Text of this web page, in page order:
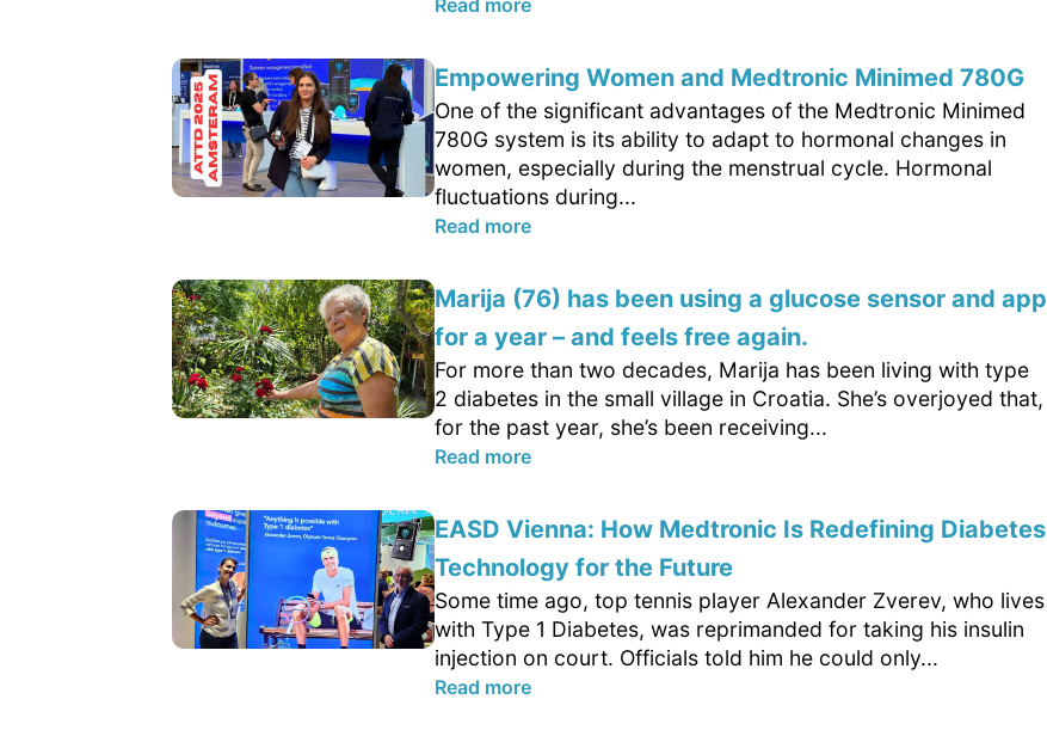
Read more
Empowering Women and Medtronic Minimed 780G
One of the significant advantages of the Medtronic Minimed
780G system is its ability to adapt to hormonal changes in
women, especially during the menstrual cycle. Hormonal
fluctuations during...
Read more
Marija (76) has been using a glucose sensor and app
for a year – and feels free again.
For more than two decades, Marija has been living with type
2 diabetes in the small village in Croatia. She’s overjoyed that,
for the past year, she’s been receiving...
Read more
EASD Vienna: How Medtronic Is Redefining Diabetes
Technology for the Future
Some time ago, top tennis player Alexander Zverev, who lives
with Type 1 Diabetes, was reprimanded for taking his insulin
injection on court. Officials told him he could only...
Read more